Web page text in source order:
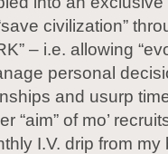
civilization”
– i.e. allowing
personal
and usurp
“aim” of mo’
I.V. drip from my